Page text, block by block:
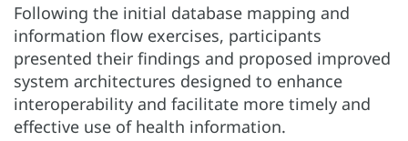
Following the initial database mapping and
information flow exercises, participants
presented their findings and proposed improved
system architectures designed to enhance
interoperability and facilitate more timely and
effective use of health information.